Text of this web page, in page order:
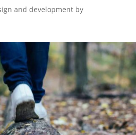
and development by